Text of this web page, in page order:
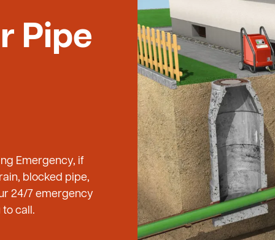
Pipe
Emergency, if
blocked pipe,
24/7 emergency
call.